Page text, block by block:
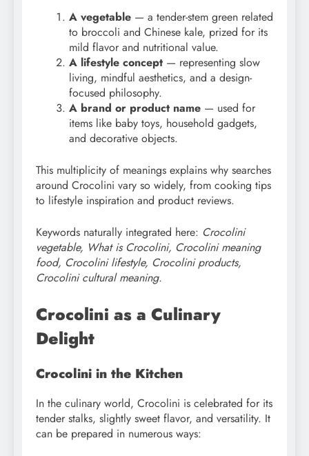
A vegetable — a tender-stem green related
to broccoli and Chinese kale, prized for its
mild flavor and nutritional value.
A lifestyle concept — representing slow
living, mindful aesthetics, and a design-
focused philosophy.
A brand or product name — used for
items like baby toys, household gadgets,
and decorative objects.
This multiplicity of meanings explains why searches
around Crocolini vary so widely, from cooking tips
to lifestyle inspiration and product reviews.
Keywords naturally integrated here: Crocolini
vegetable, What is Crocolini, Crocolini meaning
food, Crocolini lifestyle, Crocolini products,
Crocolini cultural meaning.
Crocolini as a Culinary
Delight
Crocolini in the Kitchen
In the culinary world, Crocolini is celebrated for its
tender stalks, slightly sweet flavor, and versatility. It
can be prepared in numerous ways: